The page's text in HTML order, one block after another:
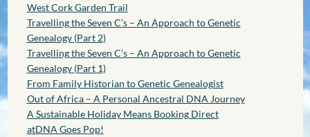
West Cork Garden Trail
Travelling the Seven C’s – An Approach to Genetic
Genealogy (Part 2)
Travelling the Seven C’s – An Approach to Genetic
Genealogy (Part 1)
From Family Historian to Genetic Genealogist
Out of Africa – A Personal Ancestral DNA Journey
A Sustainable Holiday Means Booking Direct
atDNA Goes Pop!